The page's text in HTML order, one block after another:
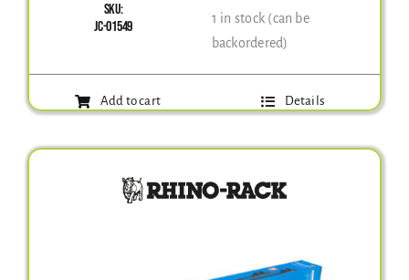
SKU:
JC-01549
1 in stock (can be
backordered)
Add to cart Details